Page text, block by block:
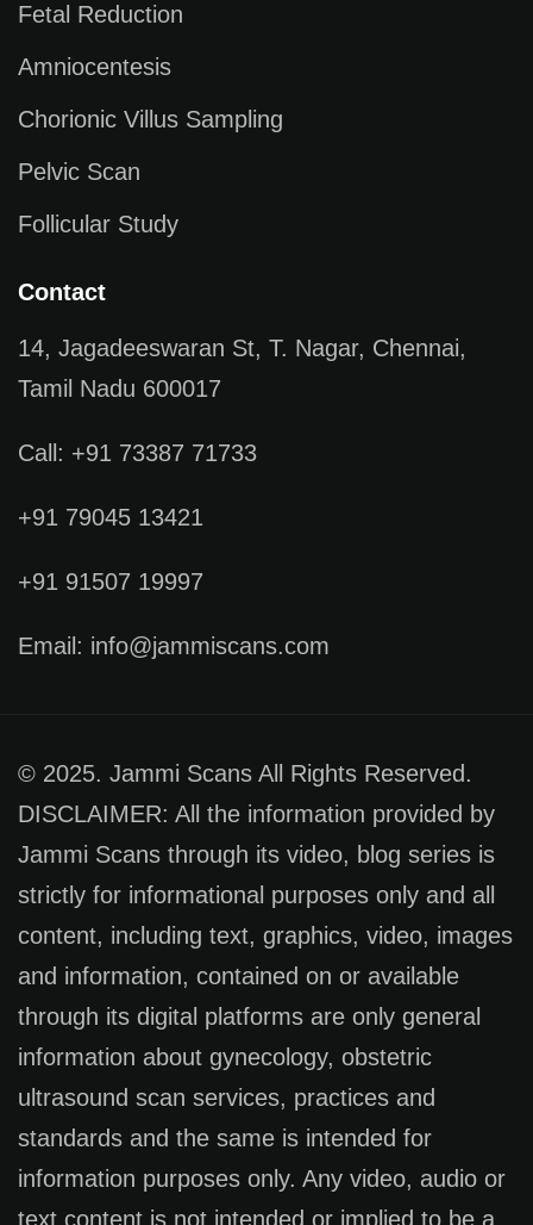
Fetal Reduction
Amniocentesis
Chorionic Villus Sampling
Pelvic Scan
Follicular Study
Contact
14, Jagadeeswaran St, T. Nagar, Chennai,
Tamil Nadu 600017
Call: +91 73387 71733
+91 79045 13421
+91 91507 19997
Email: info@jammiscans.com
© 2025. Jammi Scans All Rights Reserved.
DISCLAIMER: All the information provided by
Jammi Scans through its video, blog series is
strictly for informational purposes only and all
content, including text, graphics, video, images
and information, contained on or available
through its digital platforms are only general
information about gynecology, obstetric
ultrasound scan services, practices and
standards and the same is intended for
information purposes only. Any video, audio or
text content is not intended or implied to be a